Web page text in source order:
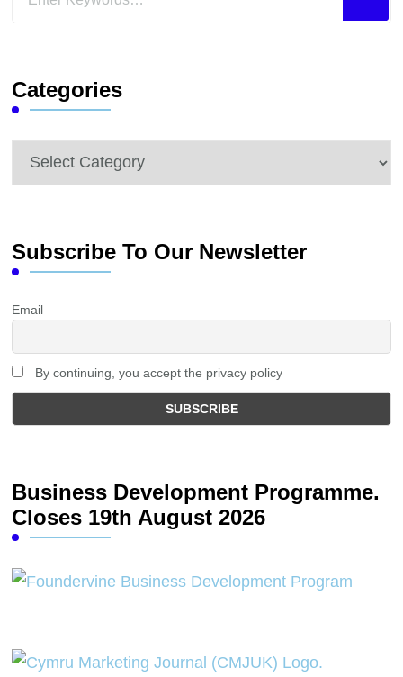
Categories
Categories
Subscribe To Our Newsletter
Email
By continuing, you accept the privacy policy
Business Development Programme.
Closes 19th August 2026